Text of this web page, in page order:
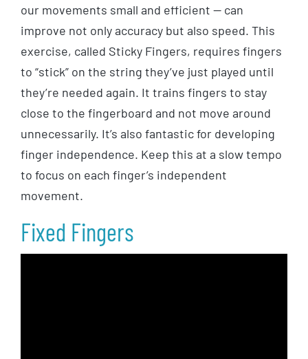
our movements small and efficient — can
improve not only accuracy but also speed. This
exercise, called Sticky Fingers, requires fingers
to “stick” on the string they’ve just played until
they’re needed again. It trains fingers to stay
close to the fingerboard and not move around
unnecessarily. It’s also fantastic for developing
finger independence. Keep this at a slow tempo
to focus on each finger’s independent
movement.
Fixed Fingers